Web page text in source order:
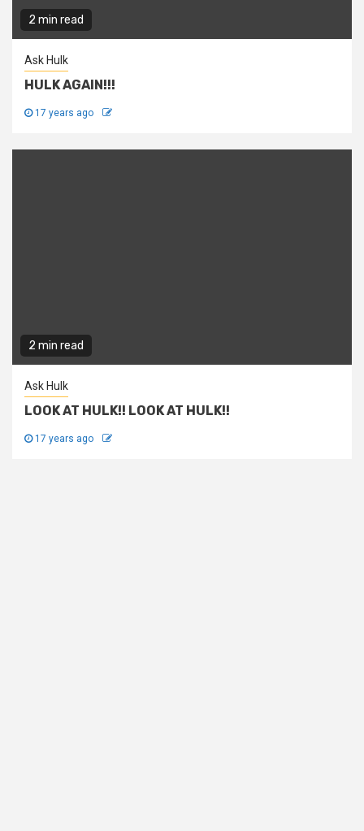
2 min read
Ask Hulk
HULK AGAIN!!!
17 years ago
2 min read
Ask Hulk
LOOK AT HULK!! LOOK AT HULK!!
17 years ago